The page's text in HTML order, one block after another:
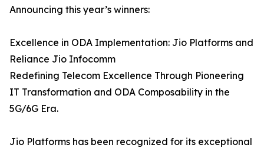
Announcing this year’s winners:
Excellence in ODA Implementation: Jio Platforms and
Reliance Jio Infocomm
Redefining Telecom Excellence Through Pioneering
IT Transformation and ODA Composability in the
5G/6G Era.
Jio Platforms has been recognized for its exceptional